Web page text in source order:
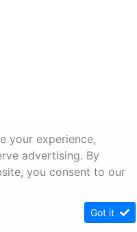
your experience,
advertising. By
you consent to our
Got it